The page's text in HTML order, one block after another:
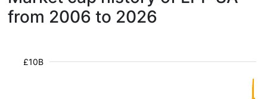
from 2006 to 2026
£10B